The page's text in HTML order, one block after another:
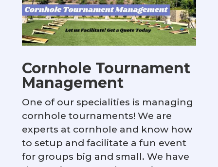
Cornhole Tournament
Management
One of our specialities is managing
cornhole tournaments! We are
experts at cornhole and know how
to setup and facilitate a fun event
for groups big and small. We have